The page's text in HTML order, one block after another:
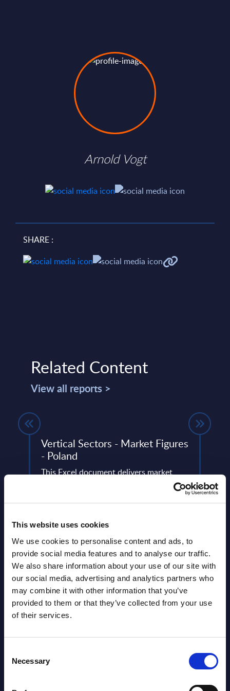
This website uses cookies
We use cookies to personalise content and ads, to
provide social media features and to analyse our traffic.
We also share information about your use of our site with
our social media, advertising and analytics partners who
may combine it with other information that you’ve
provided to them or that they’ve collected from your use
of their services.
Selection
Necessary
Arnold Vogt
SHARE :
Related Content
View all reports >
Vertical Sectors - Market Figures
- Poland
This Excel document delivers market
figures broken down by vertical sectors.
Event Date : January 20, 2026
Read more >
PAC
Latest Publications report